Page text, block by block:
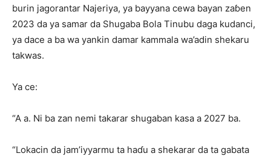
burin jagorantar Najeriya, ya bayyana cewa bayan zaɓen
2023 da ya samar da Shugaba Bola Tinubu daga kudanci,
ya dace a ba wa yankin damar kammala wa’adin shekaru
takwas.
Ya ce:
“A a. Ni ba zan nemi takarar shugaban kasa a 2027 ba.
“Lokacin da jam’iyyarmu ta haɗu a shekarar da ta gabata